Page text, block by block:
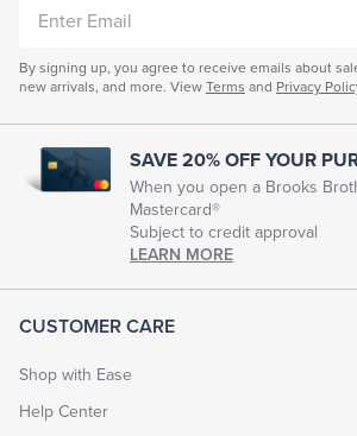
CUSTOMER CARE
Shop with Ease
Help Center
EMAIL
By signing up, you agree to receive emails about
new arrivals, and more. View Terms and Privacy
SAVE 20% OFF YOUR
When you open a Brooks
Mastercard®
Subject to credit approval
LEARN MORE